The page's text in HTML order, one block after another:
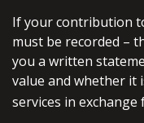
If your contribution
must be recorded –
you a written
value and whether it
services in exchange